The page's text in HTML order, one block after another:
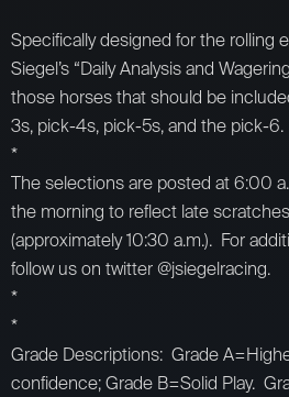
Specifically designed for the rolling
Siegel’s “Daily Analysis and
those horses that should be
3s, pick-4s, pick-5s, and the pick-6.
*
The selections are posted at 6:00
the morning to reflect late
(approximately 10:30 a.m.). For
follow us on twitter @jsiegelracing.
*
*
Grade Descriptions: Grade
confidence; Grade B=Solid Play.